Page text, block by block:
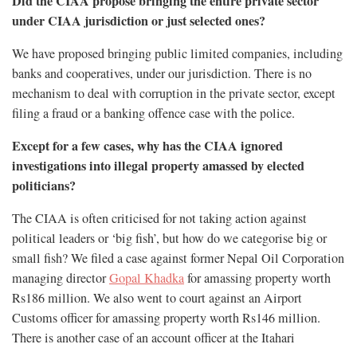
under CIAA jurisdiction or just selected ones?
We have proposed bringing public limited companies, including
banks and cooperatives, under our jurisdiction. There is no
mechanism to deal with corruption in the private sector, except
filing a fraud or a banking offence case with the police.
Except for a few cases, why has the CIAA ignored
investigations into illegal property amassed by elected
politicians?
The CIAA is often criticised for not taking action against
political leaders or ‘big fish’, but how do we categorise big or
small fish? We filed a case against former Nepal Oil Corporation
managing directorGopal Khadkafor amassing property worth
Rs186 million. We also went to court against an Airport
Customs officer for amassing property worth Rs146 million.
There is another case of an account officer at the Itahari